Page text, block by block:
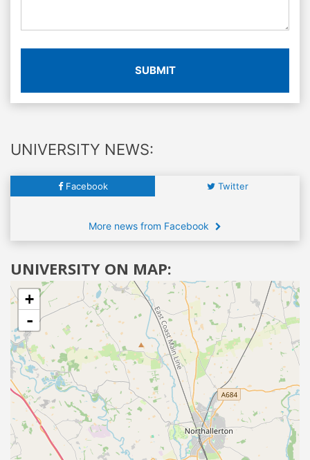
SUBMIT
UNIVERSITY NEWS:
Facebook Twitter
More news from Facebook
UNIVERSITY ON MAP:
+
-